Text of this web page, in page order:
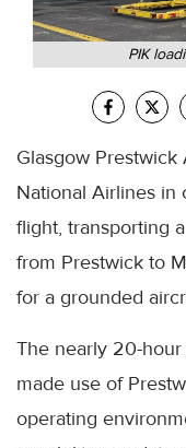
PIK
Glasgow Prestwick
National Airlines in
flight, transporting
from Prestwick to
for a grounded
The nearly 20-
made use of
operating